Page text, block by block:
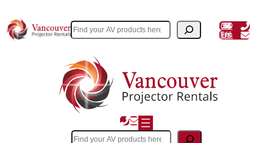
to
content
Search (604) 243 3356
Email Us
Search